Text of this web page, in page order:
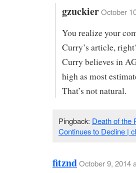
gzuckierOctober
You realize your
Curry’s article,
Curry believes in
high as most
That’s not natural.
Pingback: Death of the
Continues to Decline |
fitzndOctober 9, 2014